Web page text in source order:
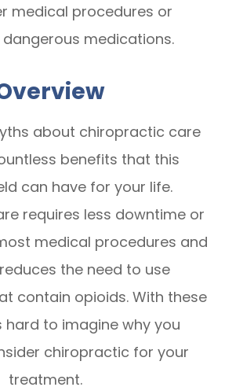
medical procedures or
medications.
about chiropractic care
benefits that this
can have for your life.
requires less downtime or
medical procedures and
the need to use
contain opioids. With these
hard to imagine why you
chiropractic for your
treatment.